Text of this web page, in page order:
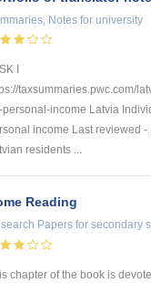
Notes for university
I
taxsummaries.pwc.com/
personal-income Latvia
income Last reviewed -
residents ...
Reading
Papers for secondary
chapter of the book is